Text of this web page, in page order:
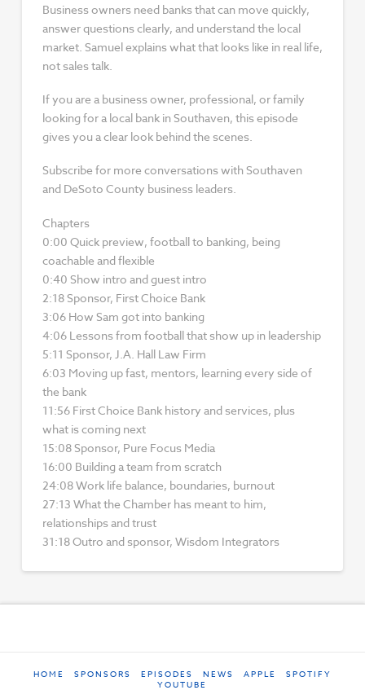
Business owners need banks that can move quickly,
answer questions clearly, and understand the local
market. Samuel explains what that looks like in real life,
not sales talk.
If you are a business owner, professional, or family
looking for a local bank in Southaven, this episode
gives you a clear look behind the scenes.
Subscribe for more conversations with Southaven
and DeSoto County business leaders.
Chapters
0:00 Quick preview, football to banking, being
coachable and flexible
0:40 Show intro and guest intro
2:18 Sponsor, First Choice Bank
3:06 How Sam got into banking
4:06 Lessons from football that show up in leadership
5:11 Sponsor, J.A. Hall Law Firm
6:03 Moving up fast, mentors, learning every side of
the bank
11:56 First Choice Bank history and services, plus
what is coming next
15:08 Sponsor, Pure Focus Media
16:00 Building a team from scratch
24:08 Work life balance, boundaries, burnout
27:13 What the Chamber has meant to him,
relationships and trust
31:18 Outro and sponsor, Wisdom Integrators
HOME SPONSORS EPISODES NEWS APPLE
SPOTIFY
YOUTUBE